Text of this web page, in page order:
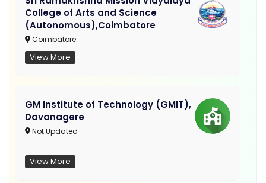
College of Arts and Science
(Autonomous),Coimbatore
Coimbatore
View More
GM Institute of Technology (GMIT),
Davanagere
Not Updated
View More